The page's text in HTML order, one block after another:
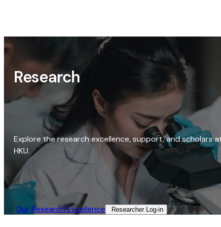
Research
Explore the research excellence, support, and scholars
HKU.
Our Research Excellence​ Researcher Log-in​